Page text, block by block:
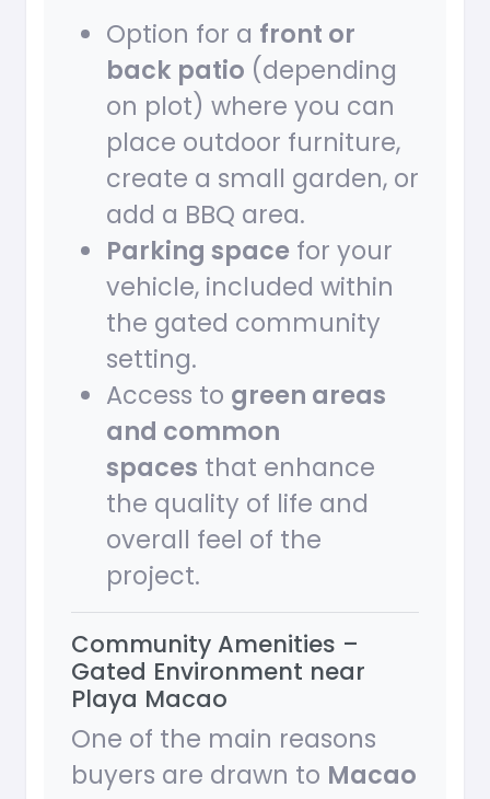
Option for a front or
back patio (depending
on plot) where you can
place outdoor furniture,
create a small garden, or
add a BBQ area.
Parking space for your
vehicle, included within
the gated community
setting.
Access to green areas
and common
spaces that enhance
the quality of life and
overall feel of the
project.
Community Amenities –
Gated Environment near
Playa Macao
One of the main reasons
buyers are drawn to Macao